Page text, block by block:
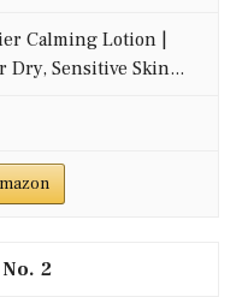
Calming Lotion |
Sensitive Skin...
2